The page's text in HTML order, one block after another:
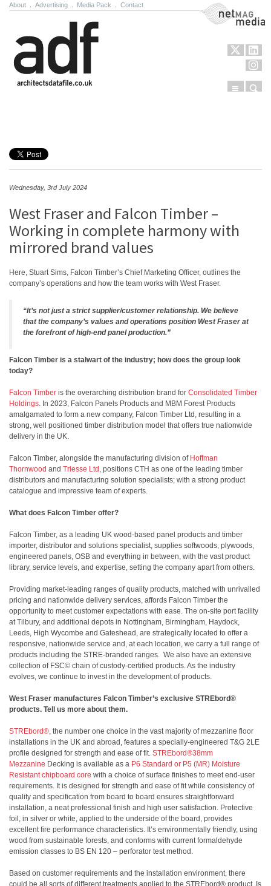
About Advertising Media Pack Contact NetMag Media
Menu
Wednesday, 3rd July 2024
West Fraser and Falcon Timber –
Working in complete harmony with
mirrored brand values
Here, Stuart Sims, Falcon Timber’s Chief Marketing Officer, outlines the
company’s operations and how the team works with West Fraser.
“It’s not just a strict supplier/customer relationship. We believe
that the company’s values and operations position West Fraser at
the forefront of high-endpanel production.”
Falcon Timber is a stalwart of the industry; how does the group look
today?
Falcon Timber is the overarching distribution brand for Consolidated Timber
Holdings. In 2023, Falcon Panels Products and MBM Forest Products
amalgamated to form a new company, Falcon Timber Ltd, resulting in a
strong, well positioned timber distribution model that offers true nationwide
delivery in the UK.
Falcon Timber, alongside the manufacturing division of Hoffman
Thornwood and Triesse Ltd , positions CTH as one of the leading timber
distributors and manufacturing solution specialists; with a strong product
catalogue and impressive team of experts.
What does Falcon Timber offer?
Falcon Timber, as a leading UK wood-based panel products and timber
importer, distributor and solutions specialist, supplies softwoods, plywoods,
engineered panels, OSB and everything in between, with the vast product
library, service levels, and expertise, setting the company apart from others.
Providing market-leading ranges of quality products, matched with unrivalled
pricing and nationwide delivery services, affords Falcon Timber the
opportunity to meet customer expectations with ease. The on-site port facility
at Tilbury, and additional depots in Nottingham, Birmingham, Haydock,
Leeds, High Wycombe and Gateshead, are strategically located to offer a
responsive, nationwide service and, at each location, we carry a full range of
products including the STRE-branded ranges. We also have an extensive
collection of FSC© chain of custody-certified products. As the industry
evolves, we continue to invest in the development of products.
West Fraser manufactures Falcon Timber’s exclusive STREbord®
products. Tell us more about them.
STREbord®, the number one choice in the vast majority of mezzanine floor
installations in the UK and abroad, features a specially-engineered T&G 2LE
profile designed for strength and ease of fit. STREbord®38mm
Mezzanine Decking is available as a P6 Standard or P5 (MR) Moisture
Resistant chipboard core with a choice of surface finishes to meet end-user
requirements. It is designed for strength and ease of fit while consistency of
quality and specification from board to board ensures straightforward
installation, a neat professional finish and high user satisfaction. Protective
foil, in silver or white, applied to the underside of the board, provides
excellent fire performance characteristics. It’s environmentally friendly, using
wood from sustainable forests, and conforms with current formaldehyde
emission classes to BS EN 120 – perforator test method.
Based on customer requirements and the installation environment, there
could be all sorts of different treatments applied to the STREbord® product. Is